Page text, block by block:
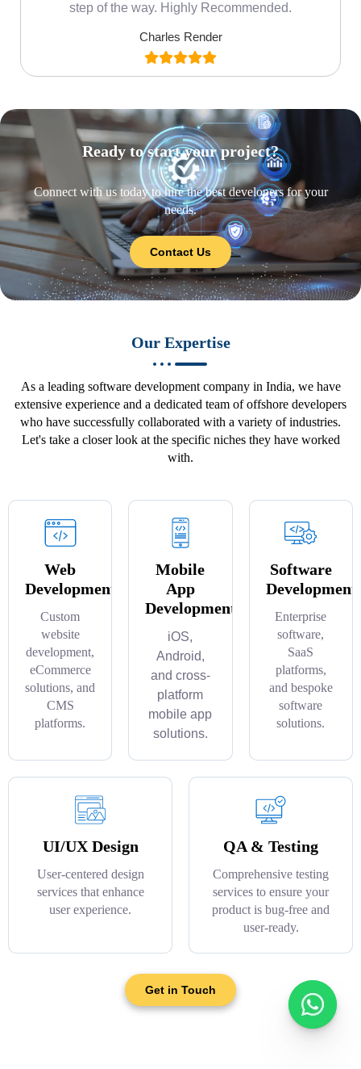
step of the way. Highly Recommended.
Charles Render
Ready to start your project?
Connect with us today to hire the best developers for your
needs.
Contact Us
Our Expertise
As a leading software development company in India, we have
extensive experience and a dedicated team of offshore developers
who have successfully collaborated with a variety of industries.
Let's take a closer look at the specific niches they have worked
with.
Web
Development
Custom
website
development,
eCommerce
solutions, and
CMS
platforms.
Mobile
App
Development
iOS,
Android,
and cross-
platform
mobile app
solutions.
Software
Development
Enterprise
software,
SaaS
platforms,
and bespoke
software
solutions.
UI/UX Design
User-centered design
services that enhance
user experience.
QA & Testing
Comprehensive testing
services to ensure your
product is bug-free and
user-ready.
Get in Touch